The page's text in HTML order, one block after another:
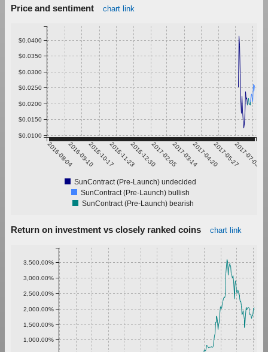
Price and sentiment chart link
2016-08-042016-09-102016-10-172016-11-232016-12-302017-02-052017-03-142017-04-202017-05-272017-07-03
$0.0100
$0.0150
$0.0200
$0.0250
$0.0300
$0.0350
$0.0400
SunContract (Pre-Launch) undecided
SunContract (Pre-Launch) bullish
SunContract (Pre-Launch) bearish
Return on investment vs closely ranked coins chart link
1,000.00%
1,500.00%
2,000.00%
2,500.00%
3,000.00%
3,500.00%